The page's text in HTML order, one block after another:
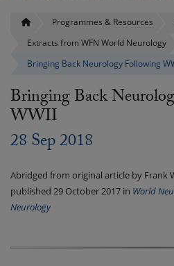
Programmes & Resources
Extracts from WFN World Neurology
Bringing Back Neurology Following
Bringing Back
WWII
28 Sep 2018
Abridged from original article by Frank
published 29 October 2017 in World
Neurology